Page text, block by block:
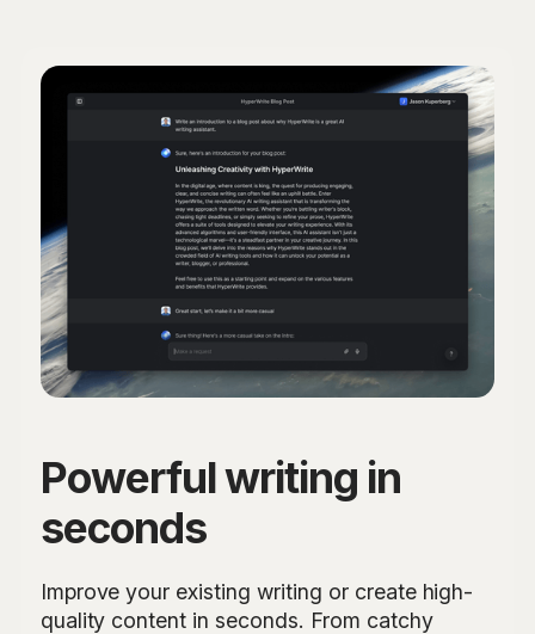
Powerful writing in
seconds
Improve your existing writing or create high-
quality content in seconds. From catchy